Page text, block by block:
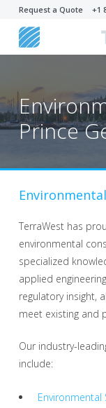
Request a Quote +1
Prince
TerraWest has
environmental
specialized
applied
regulatory insight,
meet existing and
Our industry-
include:
Environmental